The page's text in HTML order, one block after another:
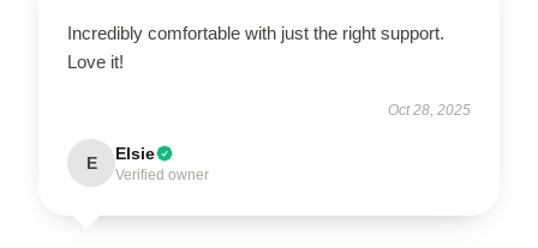
Incredibly comfortable with just the right support.
Love it!
Oct 28, 2025
E Elsie
Verified owner